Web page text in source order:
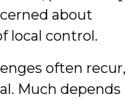
about
local control.
often recur,
Much depends